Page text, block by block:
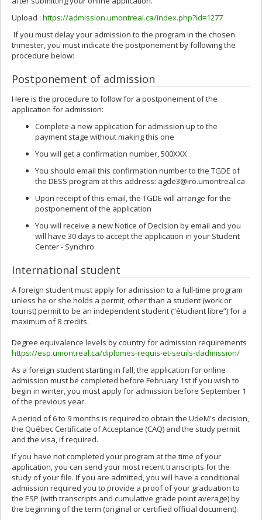
Upload : https://admission.umontreal.ca/index.php?id=1277
If you must delay your admission to the program in the chosen
trimester, you must indicate the postponement by following the
procedure below:
Postponement of admission
Here is the procedure to follow for a postponement of the
application for admission:
Complete a new application for admission up to the
payment stage without making this one
You will get a confirmation number, 500XXX
You should email this confirmation number to the TGDE of
the DESS program at this address: agde3@iro.umontreal.ca
Upon receipt of this email, the TGDE will arrange for the
postponement of the application
You will receive a new Notice of Decision by email and you
will have 30 days to accept the application in your Student
Center - Synchro
International student
A foreign student must apply for admission to a full-time program
unless he or she holds a permit, other than a student (work or
tourist) permit to be an independent student (“étudiant libre”) for a
maximum of 8 credits.
Degree equivalence levels by country for admission requirements
https://esp.umontreal.ca/diplomes-requis-et-seuils-dadmission/
As a foreign student starting in fall, the application for online
admission must be completed before February 1st if you wish to
begin in winter, you must apply for admission before September 1
of the previous year.
A period of 6 to 9 months is required to obtain the UdeM's decision,
the Québec Certificate of Acceptance (CAQ) and the study permit
and the visa, if required.
If you have not completed your program at the time of your
application, you can send your most recent transcripts for the
study of your file. If you are admitted, you will have a conditional
admission required you to provide a proof of your graduation to
the ESP (with transcripts and cumulative grade point average) by
the beginning of the term (original or certified official document).